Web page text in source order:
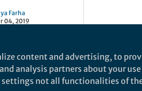
Farha
04, 2019
content and advertising, to
analysis partners about your
not all functionalities of